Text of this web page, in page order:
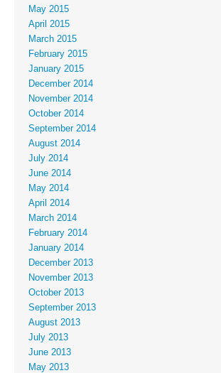
May 2015
April 2015
March 2015
February 2015
January 2015
December 2014
November 2014
October 2014
September 2014
August 2014
July 2014
June 2014
May 2014
April 2014
March 2014
February 2014
January 2014
December 2013
November 2013
October 2013
September 2013
August 2013
July 2013
June 2013
May 2013